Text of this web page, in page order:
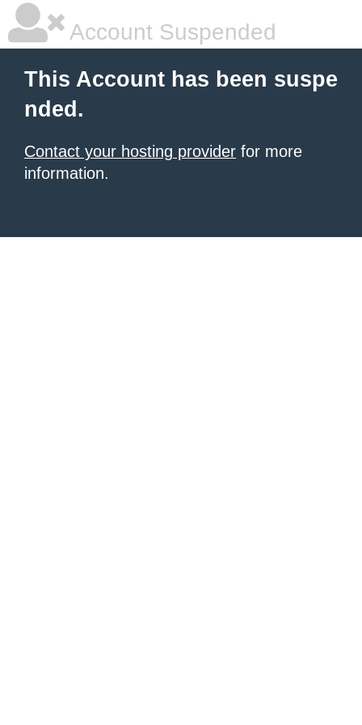
Account Suspended
This Account has been suspe
nded.
Contact your hosting provider for more
information.